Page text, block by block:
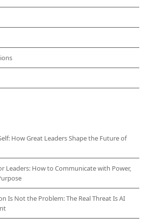
How Great Leaders Shape the Future of
Leaders: How to Communicate with Power,
Is Not the Problem: The Real Threat Is AI